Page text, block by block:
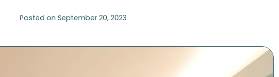
Posted on September 20, 2023